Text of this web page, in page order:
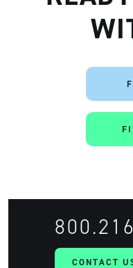
CONTACT